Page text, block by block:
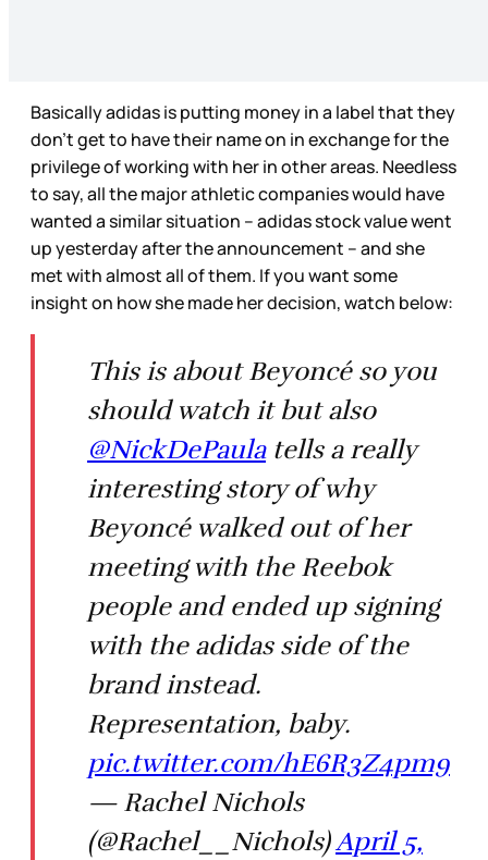
Basically adidas is putting money in a label that they
don’t get to have their name on in exchange for the
privilege of working with her in other areas. Needless
to say, all the major athletic companies would have
wanted a similar situation – adidas stock value went
up yesterday after the announcement – and she
met with almost all of them. If you want some
insight on how she made her decision, watch below:
This is about Beyoncé so you
should watch it but also
@NickDePaulatells a really
interesting story of why
Beyoncé walked out of her
meeting with the Reebok
people and ended up signing
with the adidas side of the
brand instead.
Representation, baby.
pic.twitter.com/hE6R3Z4pm9
— Rachel Nichols
(@Rachel__Nichols)April 5,